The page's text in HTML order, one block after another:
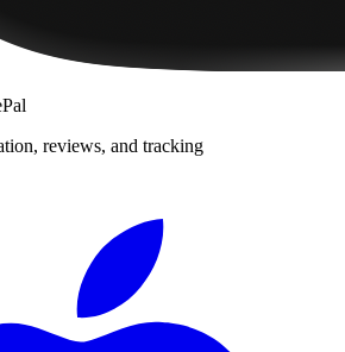
reviews, and tracking